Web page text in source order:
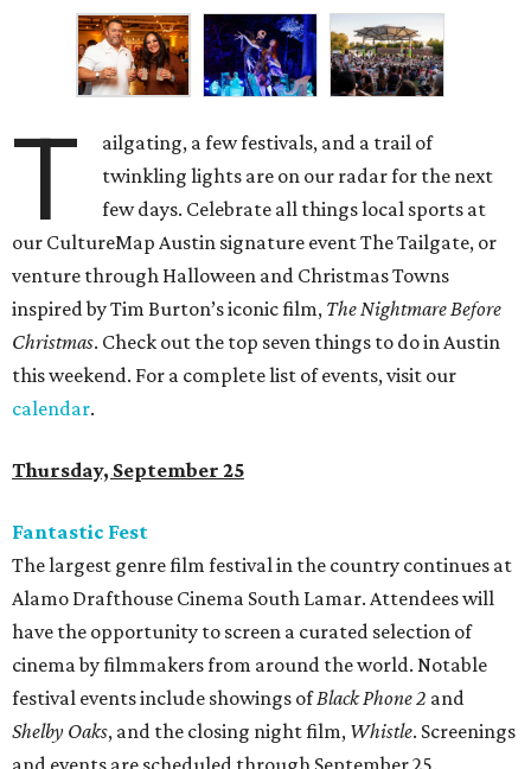
T
ailgating, a few festivals, and a trail of
twinkling lights are on our radar for the next
few days. Celebrate all things local sports at
our CultureMap Austin signature event The Tailgate, or
venture through Halloween and Christmas Towns
inspired by Tim Burton’s iconic film, The Nightmare Before
Christmas. Check out the top seven things to do in Austin
this weekend. For a complete list of events, visit our
calendar.
Thursday, September 25
Fantastic Fest
The largest genre film festival in the country continues at
Alamo Drafthouse Cinema South Lamar. Attendees will
have the opportunity to screen a curated selection of
cinema by filmmakers from around the world. Notable
festival events include showings ofBlack Phone 2 and
Shelby Oaks, and the closing night film, Whistle. Screenings